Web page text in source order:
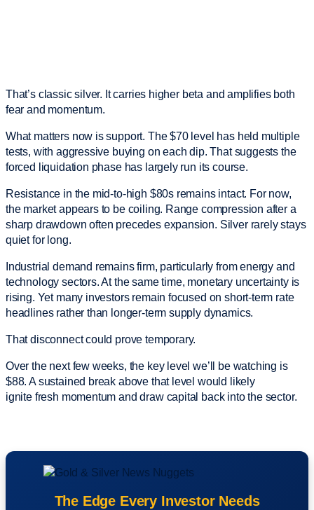
That’s classic silver. It carries higher beta and amplifies both
fear and momentum.
What matters now is support. The $70 level has held multiple
tests, with aggressive buying on each dip. That suggests the
forced liquidation phase has largely run its course.
Resistance in the mid-to-high $80s remains intact. For now,
the market appears to be coiling. Range compression after a
sharp drawdown often precedes expansion. Silver rarely stays
quiet for long.
Industrial demand remains firm, particularly from energy and
technology sectors. At the same time, monetary uncertainty is
rising. Yet many investors remain focused on short-term rate
headlines rather than longer-term supply dynamics.
That disconnect could prove temporary.
Over the next few weeks, the key level we’ll be watching is
$88. A sustained break above that level would likely
ignite fresh momentum and draw capital back into the sector.
The Edge Every Investor Needs